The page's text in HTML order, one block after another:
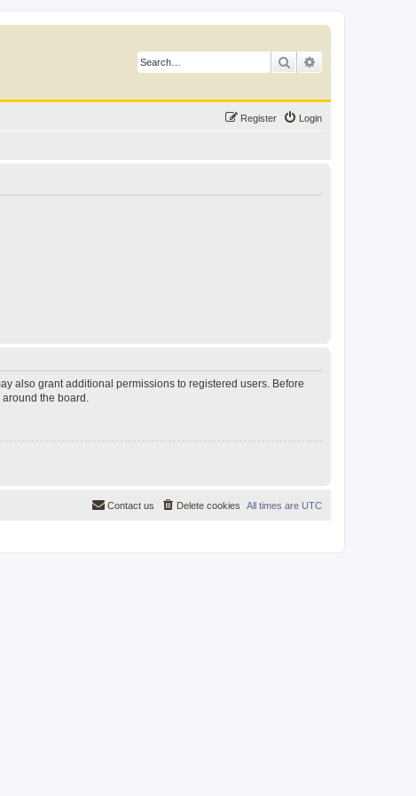
Search
Login
Register
also grant additional permissions to registered users. Before
the board.
All times are UTC
Delete cookies
Contact us